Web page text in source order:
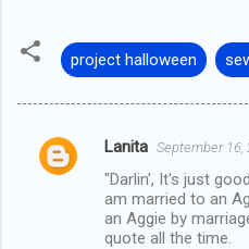
project halloween
C
Lanita September 16,
"Darlin', It's just
am married to an
an Aggie by
quote all the time.